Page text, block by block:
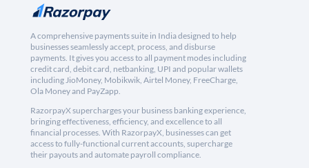
A comprehensive payments suite in India designed to help
businesses seamlessly accept, process, and disburse
payments. It gives you access to all payment modes including
credit card, debit card, netbanking, UPI and popular wallets
including JioMoney, Mobikwik, Airtel Money, FreeCharge,
Ola Money and PayZapp.
RazorpayX supercharges your business banking experience,
bringing effectiveness, efficiency, and excellence to all
financial processes. With RazorpayX, businesses can get
access to fully-functional current accounts, supercharge
their payouts and automate payroll compliance.